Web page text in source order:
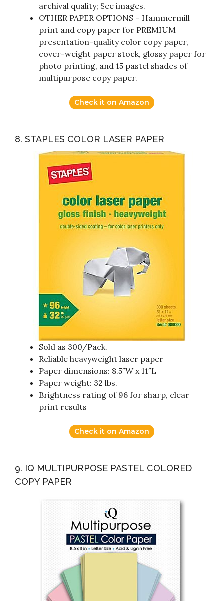
archival quality; See images.
OTHER PAPER OPTIONS – Hammermill
print and copy paper for PREMIUM
presentation-quality color copy paper,
cover-weight paper stock, glossy paper for
photo printing, and 15 pastel shades of
multipurpose copy paper.
Check it on Amazon
8. STAPLES COLOR LASER PAPER
Sold as 300/Pack.
Reliable heavyweight laser paper
Paper dimensions: 8.5″W x 11″L
Paper weight: 32 lbs.
Brightness rating of 96 for sharp, clear
print results
Check it on Amazon
9. IQ MULTIPURPOSE PASTEL COLORED
COPY PAPER